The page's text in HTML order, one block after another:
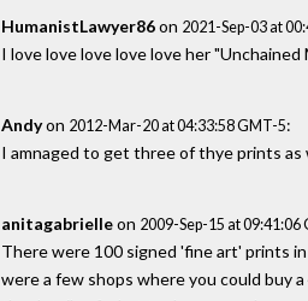
HumanistLawyer86on 2021-Sep-03 at
I love love love love love her
Andyon 2012-Mar-20 at 04:33:58 GMT-5:
I amnaged to get three of thye prints as
anitagabrielleon 2009-Sep-15 at 09:41:06
There were 100 signed 'fine art' prints
were a few shops where you could buy